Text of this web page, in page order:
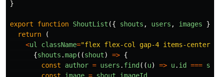
}
export function ShoutList ({ shouts , users , images }:
return
(
<ul className="flex flex-col gap-4 items-center
{shouts .map((shout) => {
const
author = users . find ((u) => u. id ===